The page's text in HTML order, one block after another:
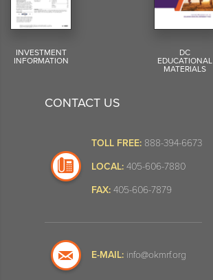
INVESTMENT
INFORMATION
DC
EDUCATIONAL
MATERIALS
CONTACT US
TOLL FREE: 888-394-6673
LOCAL: 405-606-7880
FAX: 405-606-7879
E-MAIL: info@okmrf.org